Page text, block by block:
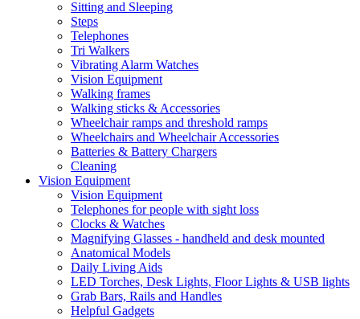
Sitting and Sleeping
Steps
Telephones
Tri Walkers
Vibrating Alarm Watches
Vision Equipment
Walking frames
Walking sticks & Accessories
Wheelchair ramps and threshold ramps
Wheelchairs and Wheelchair Accessories
Batteries & Battery Chargers
Cleaning
Vision Equipment
Vision Equipment
Telephones for people with sight loss
Clocks & Watches
Magnifying Glasses - handheld and desk mounted
Anatomical Models
Daily Living Aids
LED Torches, Desk Lights, Floor Lights & USB lights
Grab Bars, Rails and Handles
Helpful Gadgets